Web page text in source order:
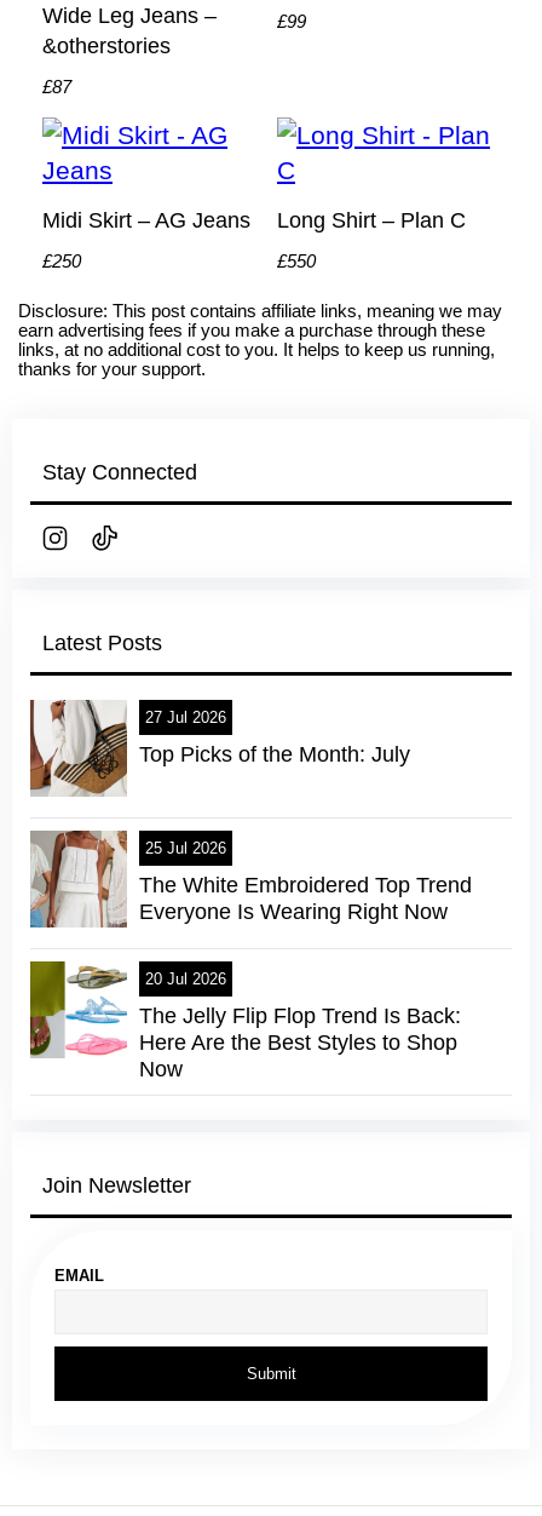
Wide Leg Jeans –
&otherstories
£87
£99
Midi Skirt – AG Jeans
£250
Long Shirt – Plan C
£550
Disclosure: This post contains affiliate links, meaning we may
earn advertising fees if you make a purchase through these
links, at no additional cost to you. It helps to keep us running,
thanks for your support.
Stay Connected
Latest Posts
27 Jul 2026
Top Picks of the Month: July
25 Jul 2026
The White Embroidered Top Trend
Everyone Is Wearing Right Now
20 Jul 2026
The Jelly Flip Flop Trend Is Back:
Here Are the Best Styles to Shop
Now
Join Newsletter
EMAIL